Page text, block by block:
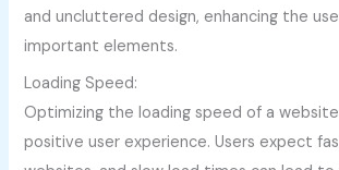
and uncluttered design, enhancing the
important elements.
Loading Speed:
Optimizing the loading speed of a
positive user experience. Users expect